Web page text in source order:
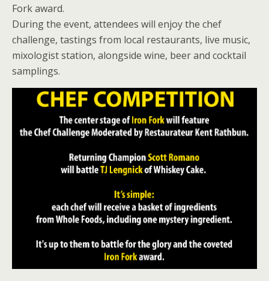
Fork award.
During the event, attendees will enjoy the chef
challenge, tastings from local restaurants, live music,
mixologist station, alongside wine, beer and cocktail
samplings.